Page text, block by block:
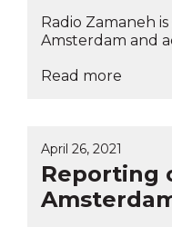
Radio Zamaneh
Amsterdam and
Read more
April 26, 2021
Reporting